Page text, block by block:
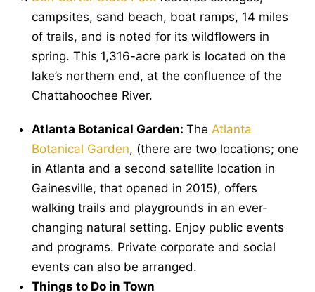
campsites, sand beach, boat ramps, 14 miles
of trails, and is noted for its wildflowers in
spring. This 1,316-acre park is located on the
lake’s northern end, at the confluence of the
Chattahoochee River.
Atlanta Botanical Garden: The Atlanta
Botanical Garden, (there are two locations; one
in Atlanta and a second satellite location in
Gainesville, that opened in 2015), offers
walking trails and playgrounds in an ever-
changing natural setting. Enjoy public events
and programs. Private corporate and social
events can also be arranged.
Things to Do in Town